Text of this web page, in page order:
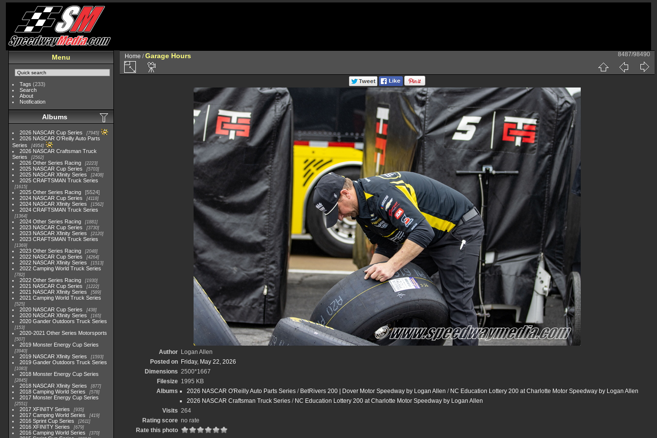
Menu
Tags (233)
Search
About
Notification
Albums
2026 NASCAR Cup Series 7945
2026 NASCAR O'Reilly Auto Parts
Series
4954
2026 NASCAR Craftsman Truck
Series
2562
2026 Other Series Racing 2223
2025 NASCAR Cup Series 5703
2025 NASCAR Xfinity Series 2408
2025 CRAFTSMAN Truck Series
1615
2025 Other Series Racing
5524
2024 NASCAR Cup Series
4118
2024 NASCAR Xfinity Series 1562
2024 CRAFTSMAN Truck Series
1364
2024 Other Series Racing 1881
2023 NASCAR Cup Series 3730
2023 NASCAR Xfinity Series 2120
2023 CRAFTSMAN Truck Series
1369
2023 Other Series Racing 2048
2022 NASCAR Cup Series 4264
2022 NASCAR Xfinity Series 1513
2022 Camping World Truck Series
782
2022 Other Series Racing 1930
2021 NASCAR Cup Series 1222
2021 NASCAR Xfinity Series 589
2021 Camping World Truck Series
525
2020 NASCAR Cup Series 438
2020 NASCAR Xfinity Series 165
2020 Gander Outdoors Truck Series
153
2020-2021 Other Series Motorsports
507
2019 Monster Energy Cup Series
3940
2019 NASCAR Xfinity Series 1593
2019 Gander Outdoors Truck Series
1083
2018 Monster Energy Cup Series
2845
2018 NASCAR Xfinity Series 877
2018 Camping World Series 578
2017 Monster Energy Cup Series
2551
2017 XFINITY Series 935
2017 Camping World Series 419
2016 Sprint Cup Series 2611
2016 XFINITY Series 679
2016 Camping World Series 370
Home /Garage Hours 8487/98490
Author Logan Allen
Posted on Friday, May 22, 2026
Dimensions 2500*1667
Filesize 1995 KB
Albums
2026 NASCAR O'Reilly Auto Parts Series / BetRivers 200 | Dover Motor Speedway by Logan Allen / NC Education Lottery 200 at Charlotte Motor Speedway by Logan Allen
2026 NASCAR Craftsman Truck Series / NC Education Lottery 200 at Charlotte Motor Speedway by Logan Allen
Visits 264
Rating score no rate
Rate this photo